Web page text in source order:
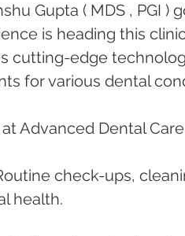
Gupta ( MDS , PGI )
is heading this
cutting-edge
for various dental
Advanced Dental
check-ups,
health.